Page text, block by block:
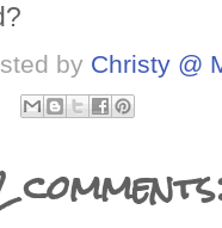
by Christy @